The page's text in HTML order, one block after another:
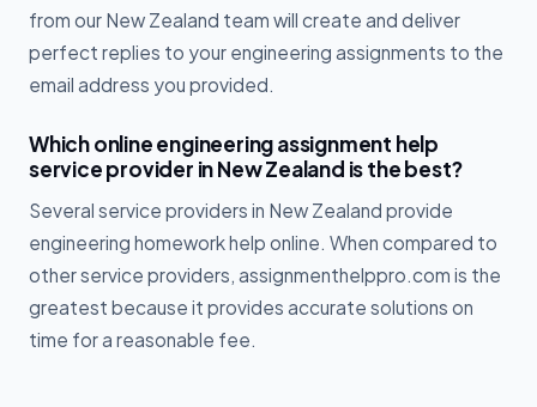
from our New Zealand team will create and deliver
perfect replies to your engineering assignments to the
email address you provided.
Which online engineering assignment help
service provider in New Zealand is the best?
Several service providers in New Zealand provide
engineering homework help online. When compared to
other service providers, assignmenthelppro.com is the
greatest because it provides accurate solutions on
time for a reasonable fee.